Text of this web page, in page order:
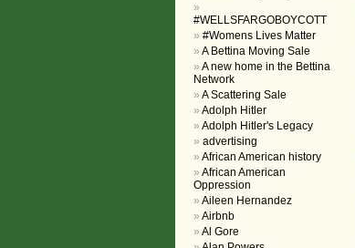
#WELLSFARGOBOYCOTT
#Womens Lives Matter
A Bettina Moving Sale
A new home in the Bettina
Network
A Scattering Sale
Adolph Hitler
Adolph Hitler's Legacy
advertising
African American history
African American
Oppression
Aileen Hernandez
Airbnb
Al Gore